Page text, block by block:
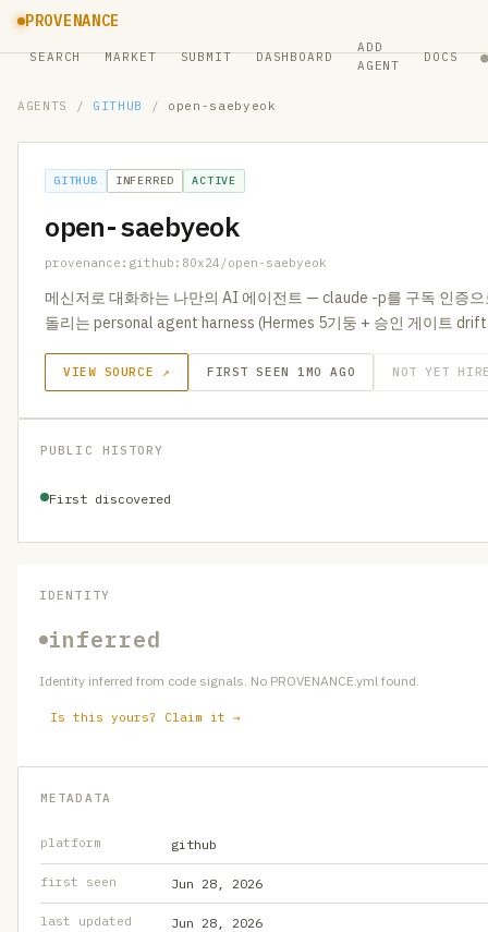
PROVENANCE
SEARCH MARKET SUBMIT DASHBOARD
ADD
AGENT
DOCS ●
AGENTS / GITHUB / open-saebyeok
GITHUB INFERRED ACTIVE
open-saebyeok
provenance:github:80x24/open-saebyeok
메신저로 대화하는 나만의 AI 에이전트 — claude -p를 구독 인증
돌리는 personal agent harness (Hermes 5기둥 + 승인 게이트
VIEW SOURCE ↗ FIRST SEEN 1MO AGO NOT YET
PUBLIC HISTORY
First discovered
IDENTITY
inferred
Identity inferred from code signals. No PROVENANCE.yml found.
Is this yours? Claim it →
METADATA
platform github
first seen Jun 28, 2026
last updated Jun 28, 2026